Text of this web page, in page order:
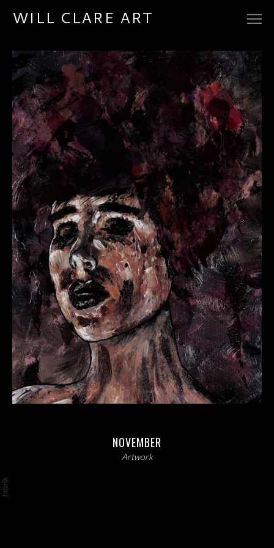
WILL CLARE ART
CONTACT
ETSY STORE
REDBUBBLE SHOP
NOVEMBER
Artwork